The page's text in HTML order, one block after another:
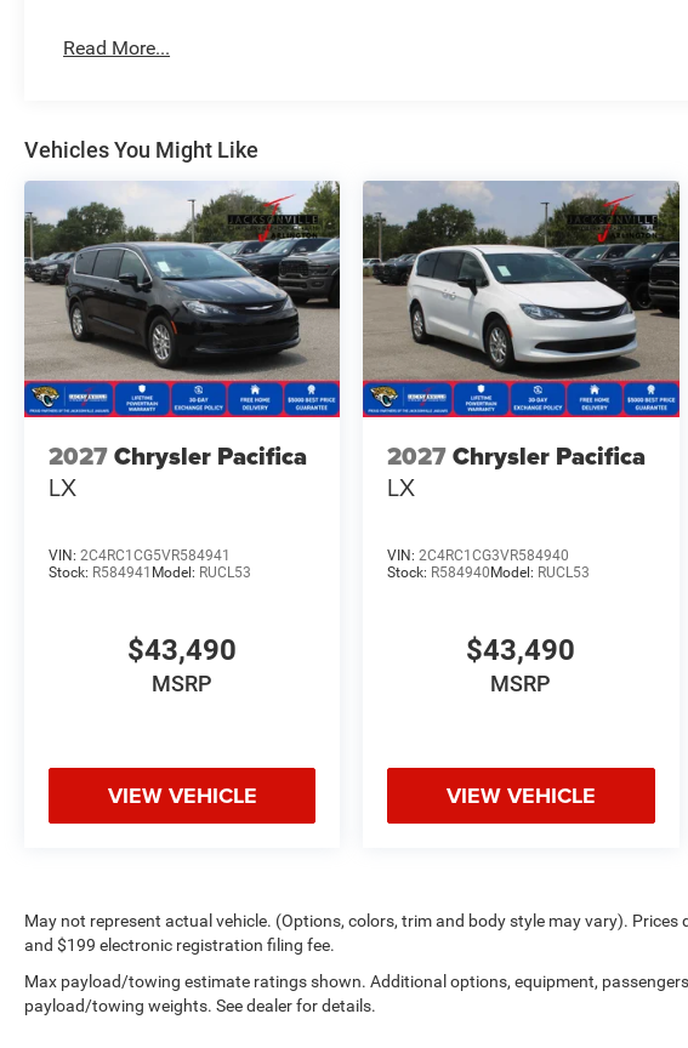
Read More...
Vehicles You Might Like
2027Chrysler Pacifica
LX
VIN: 2C4RC1CG5VR584941
Stock: R584941 Model: RUCL53
$43,490
MSRP
VIEW VEHICLE
2027Chrysler Pacifica
LX
VIN:2C4RC1CG3VR584940
Stock: R584940 Model: RUCL53
$43,490
MSRP
VIEW VEHICLE
May not represent actual vehicle. (Options, colors, trim and body style may vary). Prices
and $199 electronic registration filing fee.
Max payload/towing estimate ratings shown. Additional options, equipment,
payload/towing weights. See dealer for details.